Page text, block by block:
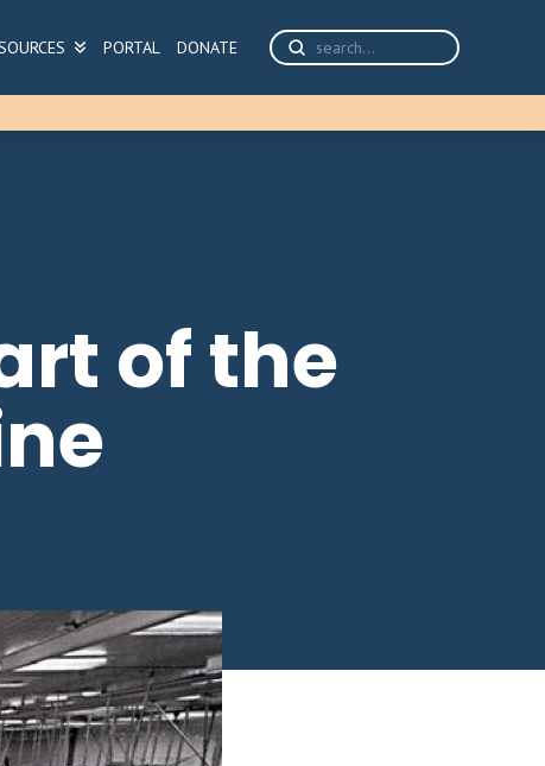
PORTAL DONATE
Search
Submit
of the